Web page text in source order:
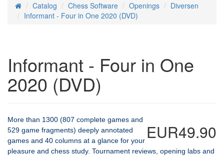
HomeCatalog Chess Software Openings
Diversen
Informant - Four in One 2020 (DVD)
Informant - Four in One
2020 (DVD)
EUR49.90
More than 1300 (807 complete games and
529 game fragments) deeply annotated
games and 40 columns at a glance for your
pleasure and chess study. Tournament reviews, opening labs and